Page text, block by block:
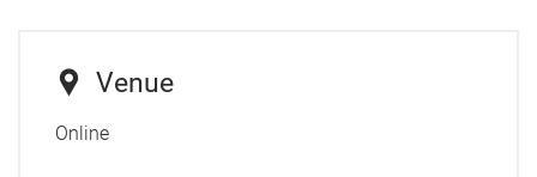
Venue
Online